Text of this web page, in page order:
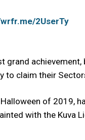
2UserTy
grand
to claim their
of 2019,
with the